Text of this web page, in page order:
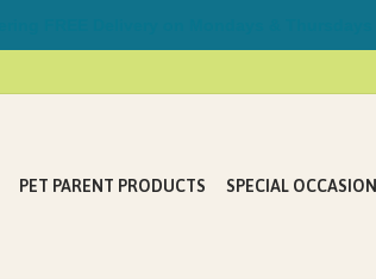
PET PARENT PRODUCTS SPECIAL OCCASION